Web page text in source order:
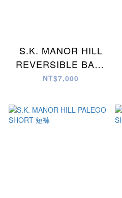
S.K. MANOR HILL
REVERSIBLE BALL
SHORT 短褲
NT$7,000